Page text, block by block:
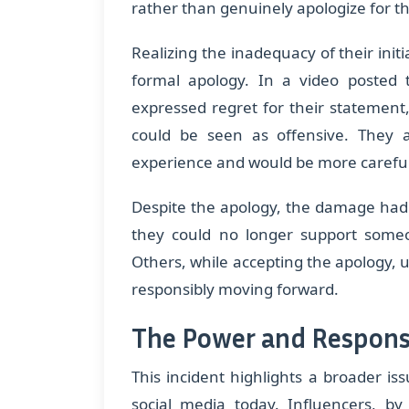
rather than genuinely apologize for
Realizing the inadequacy of their
formal apology. In a video
expressed regret for their
could be seen as offensive.
experience and would be more
Despite the apology, the damage
they could no longer support
Others, while accepting the
responsibly moving forward.
The Power and
This incident highlights a broader
social media today. Influencers,